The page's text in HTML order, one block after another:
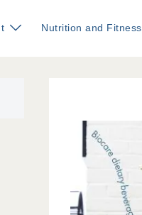
Nutrition and Fitness